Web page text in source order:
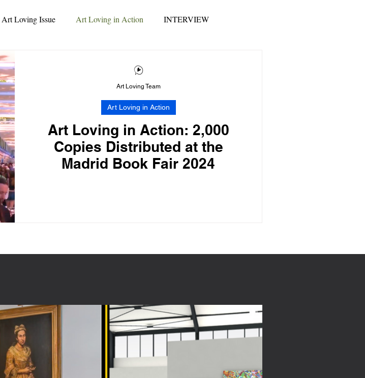
Art Loving Issue Art Loving in Action INTERVIEW
Art Loving in Action: 2,000
Copies Distributed at the
Madrid Book Fair 2024
Art Loving in Action
Art Loving Team